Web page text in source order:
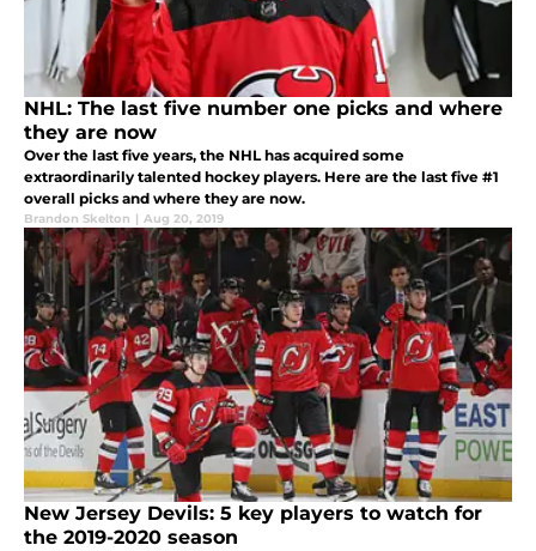
NHL: The last five number one picks and where
they are now
Over the last five years, the NHL has acquired some
extraordinarily talented hockey players. Here are the last five #1
overall picks and where they are now.
Brandon Skelton | Aug 20, 2019
New Jersey Devils: 5 key players to watch for
the 2019-2020 season